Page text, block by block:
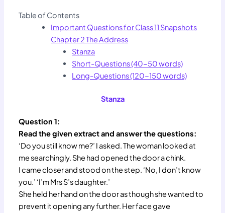
Table of Contents
Important Questions for Class 11 Snapshots
Chapter 2 The Address
Stanza
Short-Questions (40-50 words)
Long-Questions (120-150 words)
Stanza
Question 1:
Read the given extract and answer the questions:
‘Do you still know me?’ I asked. The woman looked at
me searchingly. She had opened the door a chink.
I came closer and stood on the step. ‘No, I don’t know
you.’ ‘I’m Mrs S’s daughter.’
She held her hand on the door as though she wanted to
prevent it opening any further. Her face gave